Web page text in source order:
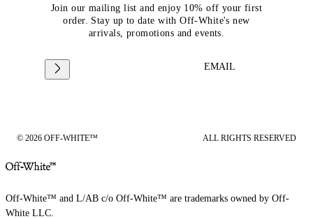
Join our mailing list and enjoy 10% off your first
order. Stay up to date with Off-White's new
arrivals, promotions and events.
EMAIL
© 2026 OFF-WHITE™ ALL RIGHTS RESERVED
Off-White™ and L/AB c/o Off-White™ are trademarks owned by Off-
White LLC.